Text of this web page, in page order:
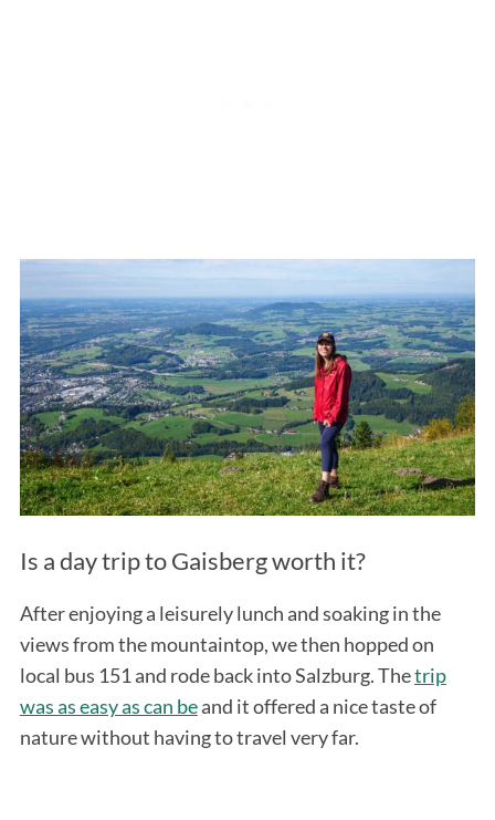
Is a day trip to Gaisberg worth it?
After enjoying a leisurely lunch and soaking in the
views from the mountaintop, we then hopped on
local bus 151 and rode back into Salzburg. Thetrip
was as easy as can beand it offered a nice taste of
nature without having to travel very far.